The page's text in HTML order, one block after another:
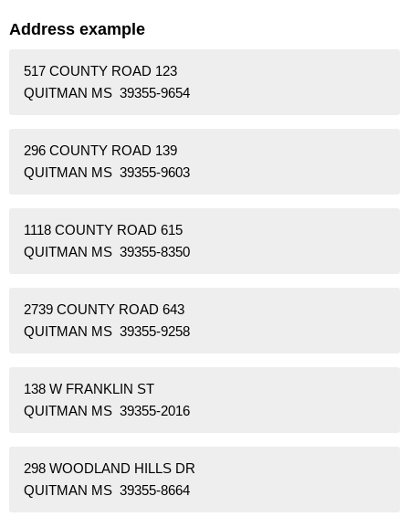
Address example
517 COUNTY ROAD 123
QUITMAN MS 39355-9654
296 COUNTY ROAD 139
QUITMAN MS 39355-9603
1118 COUNTY ROAD 615
QUITMAN MS 39355-8350
2739 COUNTY ROAD 643
QUITMAN MS 39355-9258
138 W FRANKLIN ST
QUITMAN MS 39355-2016
298 WOODLAND HILLS DR
QUITMAN MS 39355-8664